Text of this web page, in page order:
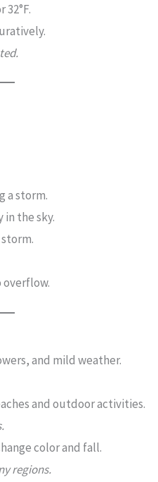
32°F.
a storm.
the sky.
overflow.
and mild weather.
and outdoor activities.
color and fall.
regions.